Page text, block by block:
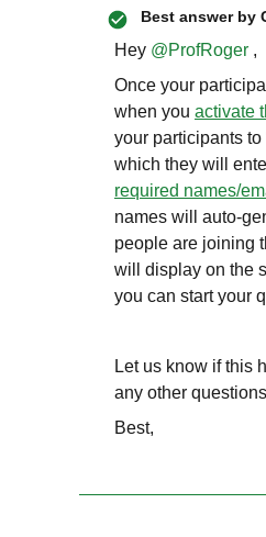
Best answer by
Hey @ProfRoger ,
Once your
when you activate
your participants to
which they will
required names/
names will auto-
people are joining
will display on the
you can start your
Let us know if this
any other
Best,